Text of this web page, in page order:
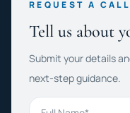
REQUEST A
Tell us about
Submit your details
next-step guidance.
Full Name